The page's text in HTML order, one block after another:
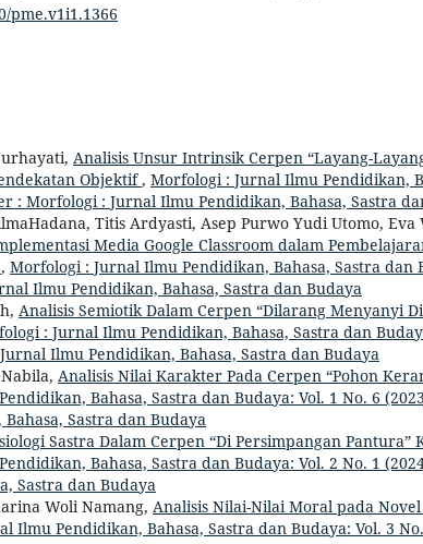
pme.v1i1.1366
Analisis Unsur Intrinsik Cerpen “Layang-
Objektif, Morfologi : Jurnal Ilmu Pendidikan,
: Morfologi : Jurnal Ilmu Pendidikan, Bahasa, Sastra
Titis Ardyasti, Asep Purwo Yudi Utomo,
Media Google Classroom dalam
, Morfologi : Jurnal Ilmu Pendidikan, Bahasa, Sastra dan
Ilmu Pendidikan, Bahasa, Sastra dan Budaya
Analisis Semiotik Dalam Cerpen “Dilarang Menyanyi
: Jurnal Ilmu Pendidikan, Bahasa, Sastra dan
Ilmu Pendidikan, Bahasa, Sastra dan Budaya
Analisis Nilai Karakter Pada Cerpen “Pohon
Bahasa, Sastra dan Budaya: Vol. 1 No. 6
Sastra dan Budaya
Sastra Dalam Cerpen “Di Persimpangan
Bahasa, Sastra dan Budaya: Vol. 2 No. 1
Sastra dan Budaya
Woli Namang, Analisis Nilai-Nilai Moral pada
Ilmu Pendidikan, Bahasa, Sastra dan Budaya: Vol. 3